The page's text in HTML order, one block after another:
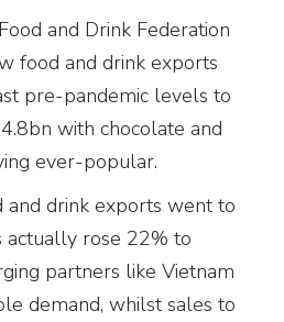
and Drink Federation
food and drink exports
pre-pandemic levels to
with chocolate and
ever-popular.
drink exports went to
actually rose 22% to
partners like Vietnam
demand, whilst sales to